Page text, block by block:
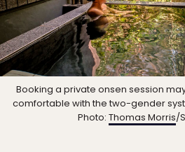
Booking a private onsen session
comfortable with the two-gender
Photo: Thomas Morris/